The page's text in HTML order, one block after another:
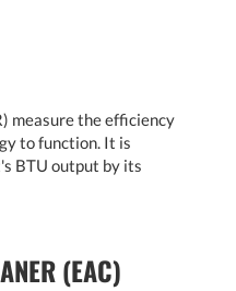
measure the efficiency
to function. It is
BTU output by its
(EAC)